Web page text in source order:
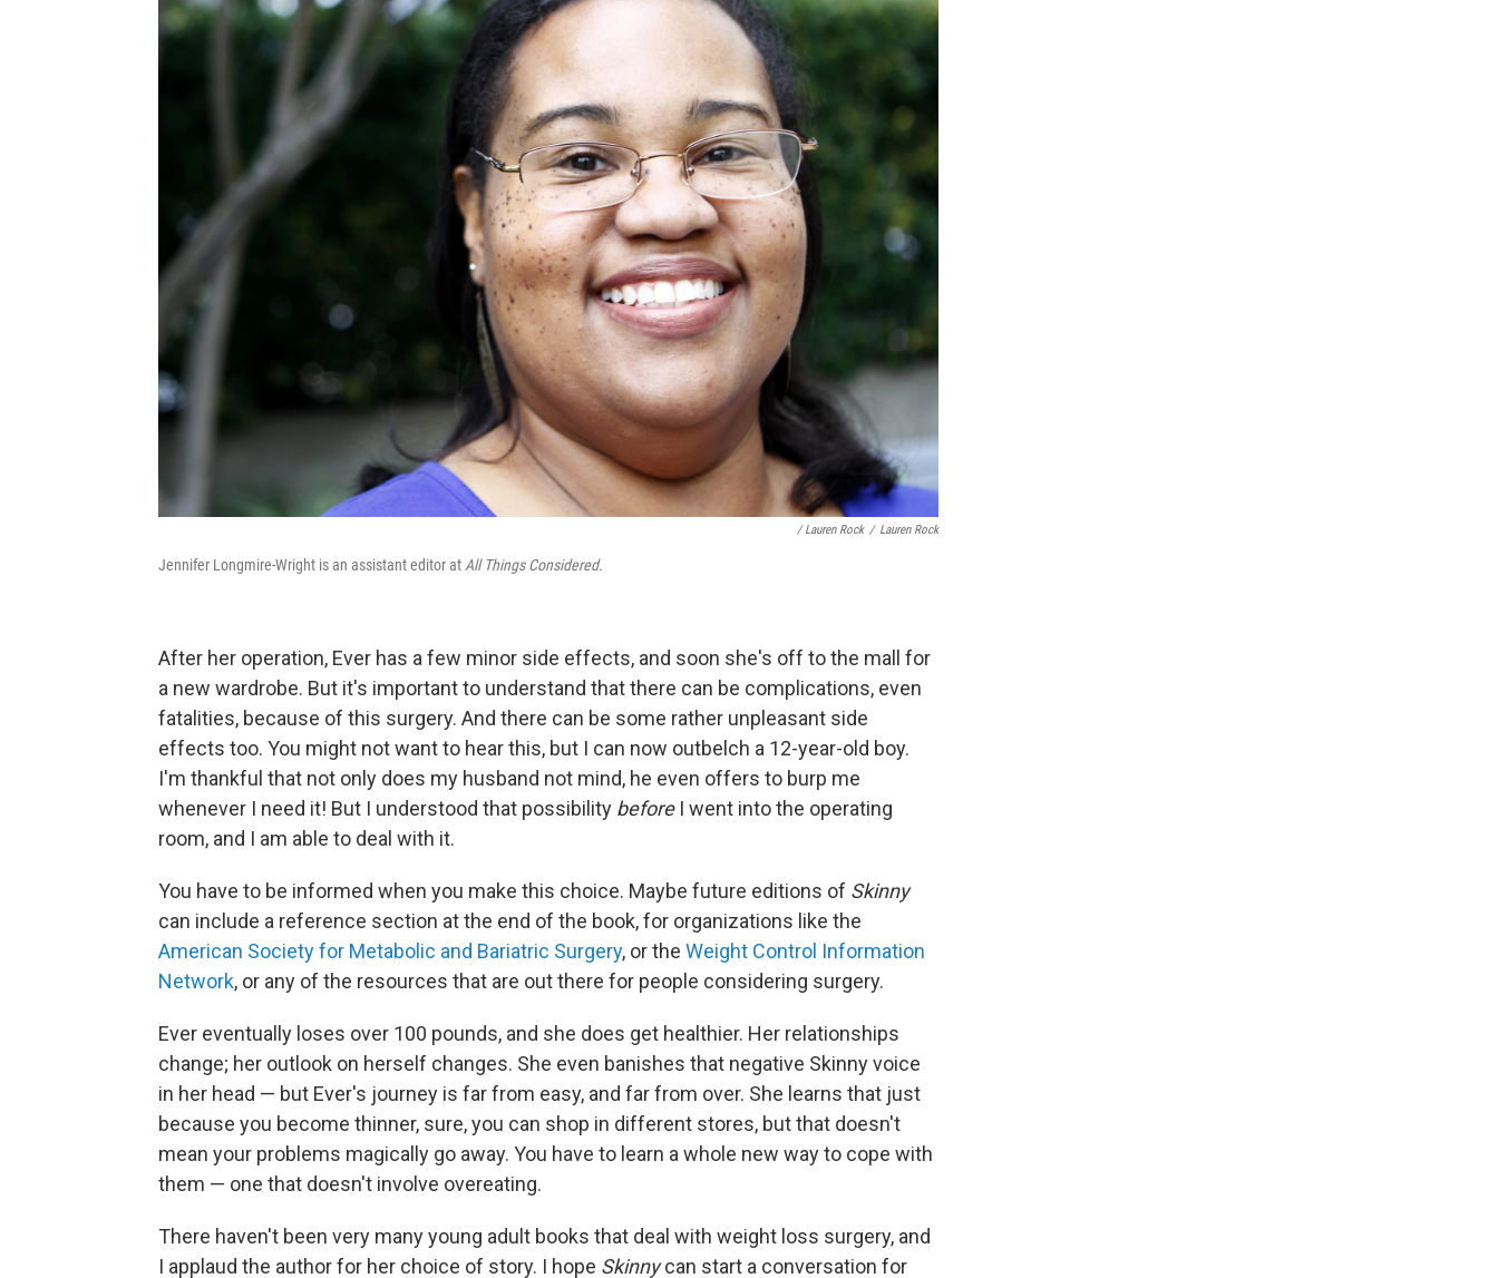
/ Lauren Rock / Lauren Rock
Jennifer Longmire-Wright is an assistant editor at All Things Considered.
After her operation, Ever has a few minor side effects, and soon she's off to the mall for
a new wardrobe. But it's important to understand that there can be complications, even
fatalities, because of this surgery. And there can be some rather unpleasant side
effects too. You might not want to hear this, but I can now outbelch a 12-year-old boy.
I'm thankful that not only does my husband not mind, he even offers to burp me
whenever I need it! But I understood that possibility beforeI went into the operating
room, and I am able to deal with it.
You have to be informed when you make this choice. Maybe future editions of Skinny
can include a reference section at the end of the book, for organizations like the
American Society for Metabolic and Bariatric Surgery, or the Weight Control Information
Network, or any of the resources that are out there for people considering surgery.
Ever eventually loses over 100 pounds, and she does get healthier. Her relationships
change; her outlook on herself changes. She even banishes that negative Skinny voice
in her head — but Ever's journey is far from easy, and far from over. She learns that just
because you become thinner, sure, you can shop in different stores, but that doesn't
mean your problems magically go away. You have to learn a whole new way to cope with
them — one that doesn't involve overeating.
There haven't been very many young adult books that deal with weight loss surgery, and
I applaud the author for her choice of story. I hope Skinnycan start a conversation for